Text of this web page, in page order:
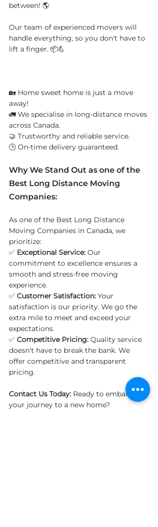
between! 🌎
Our team of experienced movers will
handle everything, so you don't have to
lift a finger. 📦💪
🏡 Home sweet home is just a move
away!
🚛 We specialise in long-distance moves
across Canada.
🤝 Trustworthy and reliable service.
🕒 On-time delivery guaranteed.
Why We Stand Out as one of the
Best Long Distance Moving
Companies:
As one of the Best Long Distance
Moving Companies in Canada, we
prioritize:
✅ Exceptional Service: Our
commitment to excellence ensures a
smooth and stress-free moving
experience.
✅ Customer Satisfaction: Your
satisfaction is our priority. We go the
extra mile to meet and exceed your
expectations.
✅ Competitive Pricing: Quality service
doesn't have to break the bank. We
offer competitive and transparent
pricing.
Contact Us Today: Ready to embark on
your journey to a new home?